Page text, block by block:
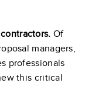
Of
managers,
professionals
this critical